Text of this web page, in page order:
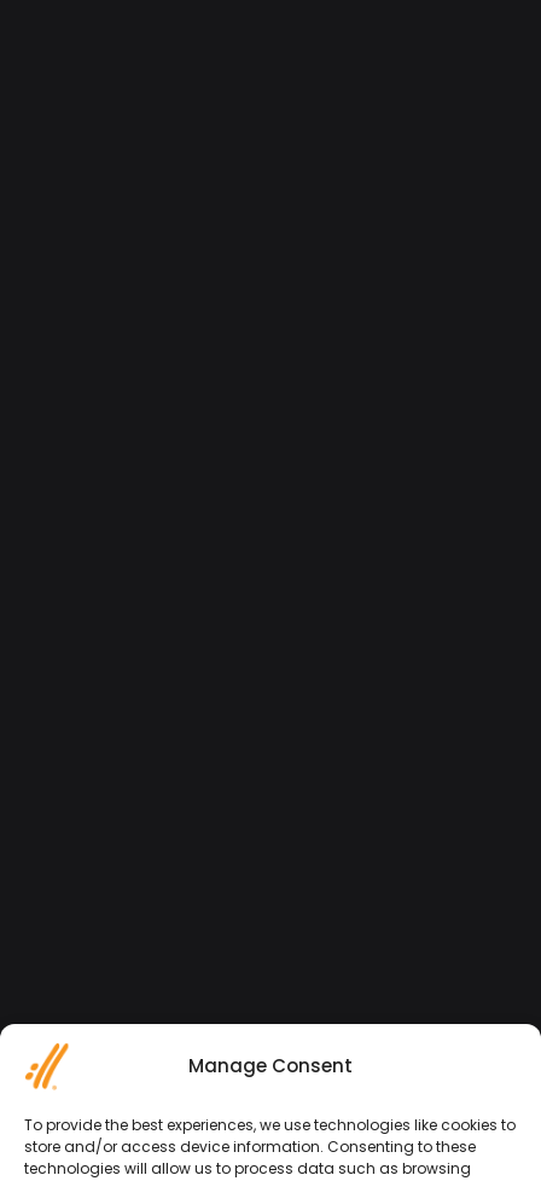
Manage Consent
To provide the best experiences, we use technologies like cookies to
store and/or access device information. Consenting to these
technologies will allow us to process data such as browsing